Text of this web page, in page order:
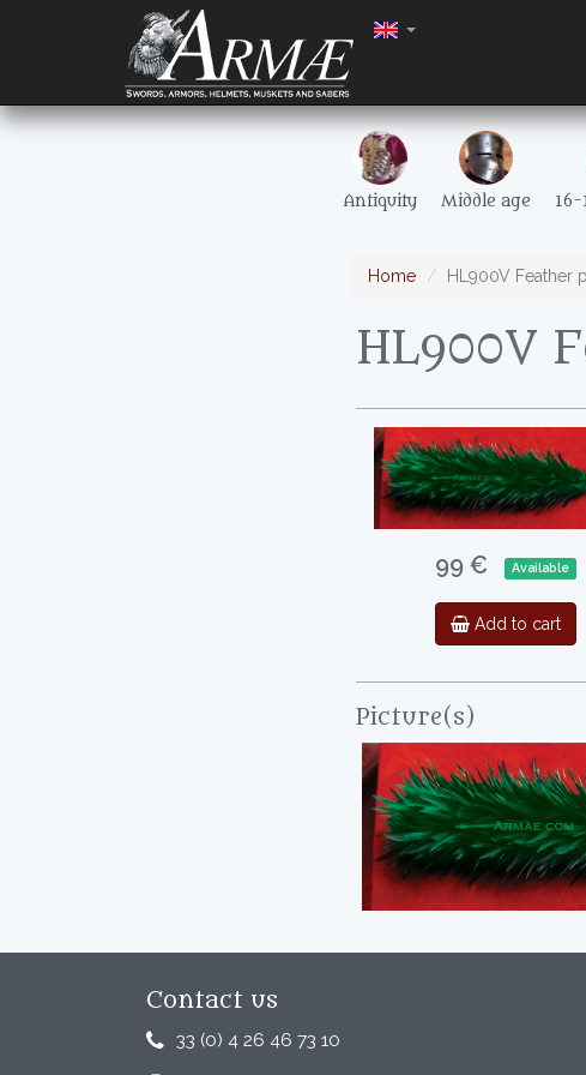
Antiquity Middle age 16-
Home HL900V Feather
HL900V
99 € Available
Add to cart
Picture(s)
Contact us
33 (0) 4 26 46 73 10